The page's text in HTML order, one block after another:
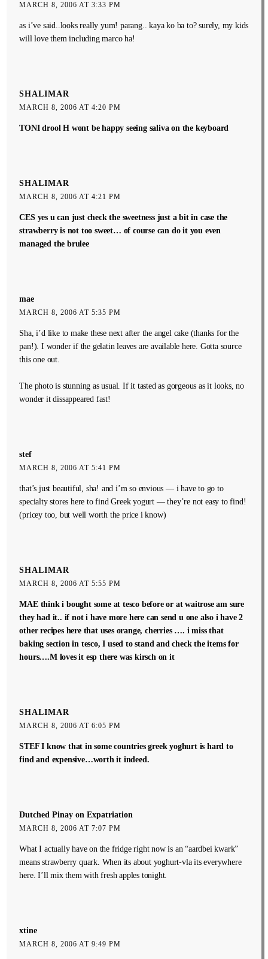
MARCH 8, 2006 AT 3:33 PM
as i’ve said..looks really yum! parang.. kaya ko ba to? surely, my kids
will love them including marco ha!
SHALIMAR
MARCH 8, 2006 AT 4:20 PM
TONI drool H wont be happy seeing saliva on the keyboard
SHALIMAR
MARCH 8, 2006 AT 4:21 PM
CES yes u can just check the sweetness just a bit in case the
strawberry is not too sweet… of course can do it you even
managed the brulee
mae
MARCH 8, 2006 AT 5:35 PM
Sha, i’d like to make these next after the angel cake (thanks for the
pan!). I wonder if the gelatin leaves are available here. Gotta source
this one out.
The photo is stunning as usual. If it tasted as gorgeous as it looks, no
wonder it dissappeared fast!
stef
MARCH 8, 2006 AT 5:41 PM
that’s just beautiful, sha! and i’m so envious — i have to go to
specialty stores here to find Greek yogurt — they’re not easy to find!
(pricey too, but well worth the price i know)
SHALIMAR
MARCH 8, 2006 AT 5:55 PM
MAE think i bought some at tesco before or at waitrose am sure
they had it.. if not i have more here can send u one also i have 2
other recipes here that uses orange, cherries …. i miss that
baking section in tesco, I used to stand and check the items for
hours….M loves it esp there was kirsch on it
SHALIMAR
MARCH 8, 2006 AT 6:05 PM
STEF I know that in some countries greek yoghurt is hard to
find and expensive…worth it indeed.
Dutched Pinay on Expatriation
MARCH 8, 2006 AT 7:07 PM
What I actually have on the fridge right now is an “aardbei kwark”
means strawberry quark. When its about yoghurt-vla its everywhere
here. I’ll mix them with fresh apples tonight.
xtine
MARCH 8, 2006 AT 9:49 PM